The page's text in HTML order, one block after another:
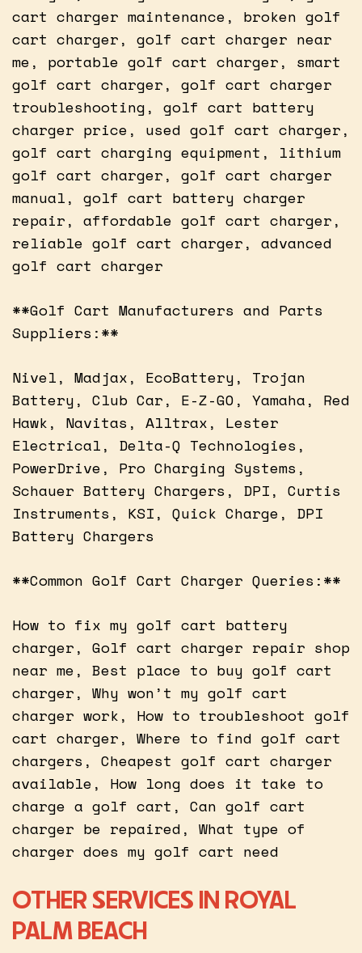
cart charger maintenance, broken golf
cart charger, golf cart charger near
me, portable golf cart charger, smart
golf cart charger, golf cart charger
troubleshooting, golf cart battery
charger price, used golf cart charger,
golf cart charging equipment, lithium
golf cart charger, golf cart charger
manual, golf cart battery charger
repair, affordable golf cart charger,
reliable golf cart charger, advanced
golf cart charger
**Golf Cart Manufacturers and Parts
Suppliers:**
Nivel, Madjax, EcoBattery, Trojan
Battery, Club Car, E-Z-GO, Yamaha, Red
Hawk, Navitas, Alltrax, Lester
Electrical, Delta-Q Technologies,
PowerDrive, Pro Charging Systems,
Schauer Battery Chargers, DPI, Curtis
Instruments, KSI, Quick Charge, DPI
Battery Chargers
**Common Golf Cart Charger Queries:**
How to fix my golf cart battery
charger, Golf cart charger repair shop
near me, Best place to buy golf cart
charger, Why won’t my golf cart
charger work, How to troubleshoot golf
cart charger, Where to find golf cart
chargers, Cheapest golf cart charger
available, How long does it take to
charge a golf cart, Can golf cart
charger be repaired, What type of
charger does my golf cart need
OTHER SERVICES IN ROYAL
PALM BEACH